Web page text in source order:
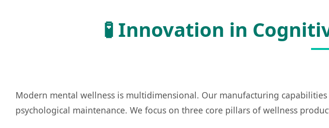
🧪 Innovation in
Modern mental wellness is multidimensional. Our manufacturing
psychological maintenance. We focus on three core pillars of wellness